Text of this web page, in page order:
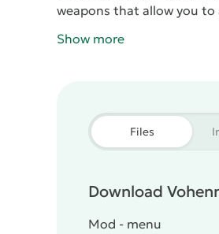
weapons that allow you to
uncover a compelling
the battle and become a
Show more
Files
Download
Mod - menu